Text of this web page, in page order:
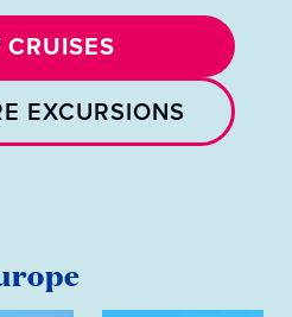
EXCURSIONS